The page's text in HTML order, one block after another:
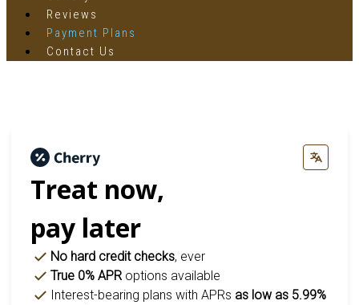
Reviews
Payment Plans
Contact Us
Treat now,
pay later
No hard credit checks, ever
True 0% APR options available
Interest-bearing plans with APRs as low as 5.99%